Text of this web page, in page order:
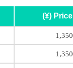
(¥) Price
1,350
1,350